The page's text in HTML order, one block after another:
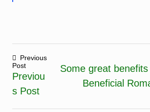
Post
navigation
Previous
Post
Previou
s Post
Some great
Beneficial